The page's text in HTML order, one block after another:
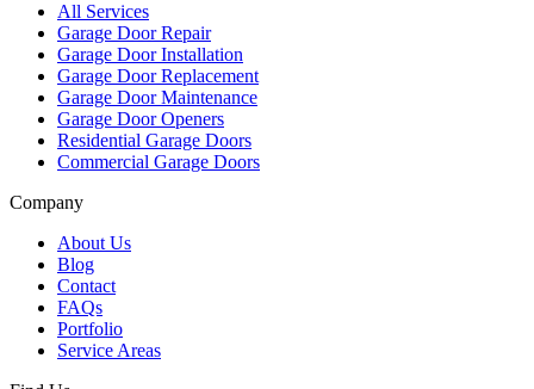
All Services
Garage Door Repair
Garage Door Installation
Garage Door Replacement
Garage Door Maintenance
Garage Door Openers
Residential Garage Doors
Commercial Garage Doors
Company
About Us
Blog
Contact
FAQs
Portfolio
Service Areas